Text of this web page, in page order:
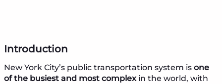
Introduction
New York City’s public transportation system is one
of the busiest and most complexin the world, with